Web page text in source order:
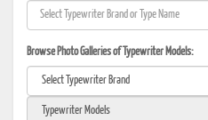
Browse Photo Galleries of Typewriter Models: